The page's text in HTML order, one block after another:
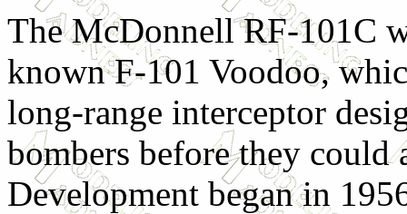
The McDonnell RF-101C
known F-101 Voodoo,
long-range interceptor
bombers before they
Development began in